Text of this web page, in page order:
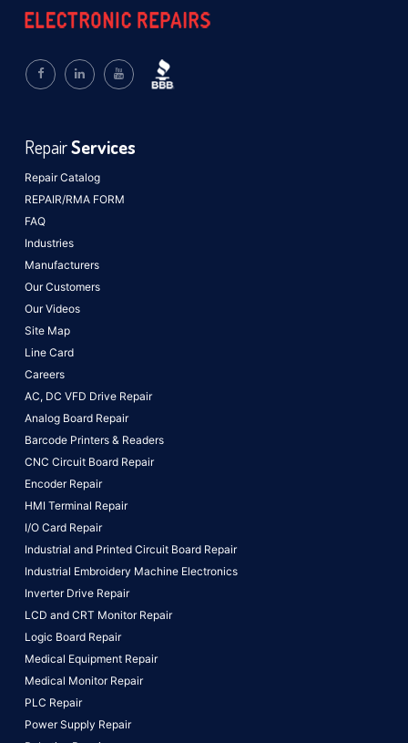
Repair Catalog
REPAIR/RMA FORM
FAQ
Industries
Manufacturers
Our Customers
Our Videos
Site Map
Line Card
Careers
RepairServices
AC, DC VFD Drive Repair
Analog Board Repair
Barcode Printers & Readers
CNC Circuit Board Repair
Encoder Repair
HMI Terminal Repair
I/O Card Repair
Industrial and Printed Circuit Board Repair
Industrial Embroidery Machine Electronics
Inverter Drive Repair
LCD and CRT Monitor Repair
Logic Board Repair
Medical Equipment Repair
Medical Monitor Repair
PLC Repair
Power Supply Repair